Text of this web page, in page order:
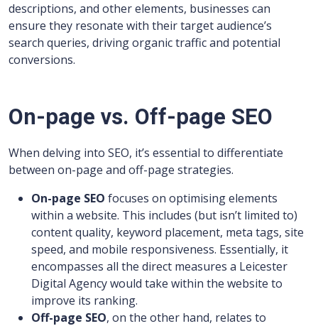
descriptions, and other elements, businesses can
ensure they resonate with their target audience’s
search queries, driving organic traffic and potential
conversions.
On-page vs. Off-page SEO
When delving into SEO, it’s essential to differentiate
between on-page and off-page strategies.
On-page SEO focuses on optimising elements
within a website. This includes (but isn’t limited to)
content quality, keyword placement, meta tags, site
speed, and mobile responsiveness. Essentially, it
encompasses all the direct measures a Leicester
Digital Agencywould take within the website to
improve its ranking.
Off-page SEO, on the other hand, relates to